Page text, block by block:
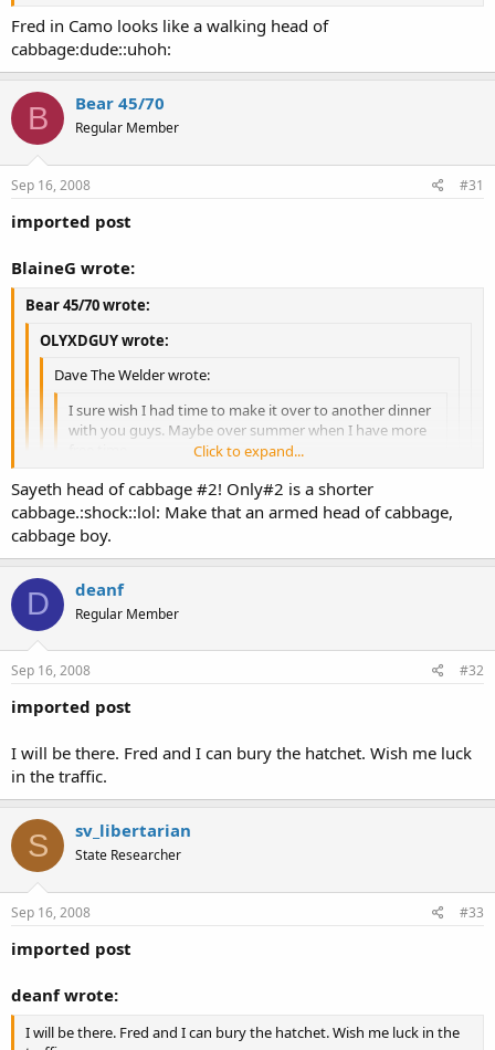
Have fun Tuesday!
Click to expand...
Just remember modern firearms deer season the Oct. 11th thru the
31st. But then again I would have no problem showing up in full
hunting gear for a lunch or a dinner.
Fred in Camo looks like a walking head of
cabbage:dude::uhoh:
B Bear 45/70
Regular Member
Sep 16, 2008 #31
imported post
BlaineG wrote:
Bear 45/70 wrote:
OLYXDGUY wrote:
Dave The Welder wrote:
I sure wish I had time to make it over to another dinner
with you guys. Maybe over summer when I have more
Click to expand...
I'll put together another Oly Mini Lunch or dinner in
October.. Have fun Tuesday!Click to expand...
Just remember modern firearms deer season the Oct. 11th thru
the 31st. But then again I would have no problem showing up
in full hunting gear for a lunch or a dinner.
Click to expand...
Fred in Camo looks like a walking head of cabbage:dude::uhoh:
Click to expand...
Sayeth head of cabbage #2! Only#2 is a shorter
cabbage.:shock::lol: Make that an armed head of cabbage,
cabbage boy.
D deanf
Regular Member
Sep 16, 2008 #32
imported post
I will be there. Fred and I can bury the hatchet. Wish me luck
in the traffic.
S sv_libertarian
State Researcher
Sep 16, 2008 #33
imported post
deanf wrote:
I will be there. Fred and I can bury the hatchet. Wish me luck in the